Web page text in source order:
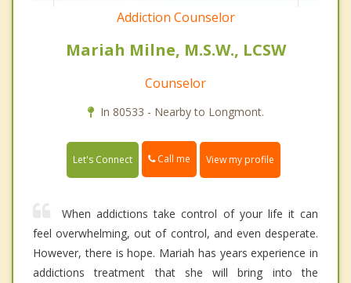
Addiction Counselor
Mariah Milne, M.S.W., LCSW
Counselor
In 80533 - Nearby to Longmont.
Let's Connect Call me View my profile
When addictions take control of your life it can
feel overwhelming, out of control, and even desperate.
However, there is hope. Mariah has years experience in
addictions treatment that she will bring into the